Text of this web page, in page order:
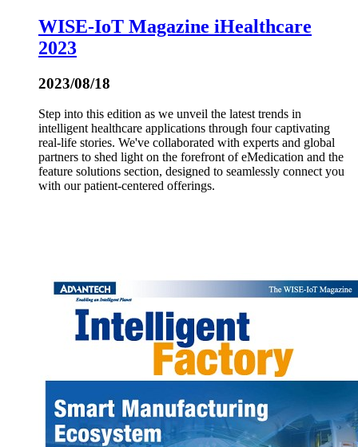
WISE-IoT Magazine iHealthcare
2023
2023/08/18
Step into this edition as we unveil the latest trends in
intelligent healthcare applications through four captivating
real-life stories. We've collaborated with experts and global
partners to shed light on the forefront of eMedication and the
feature solutions section, designed to seamlessly connect you
with our patient-centered offerings.